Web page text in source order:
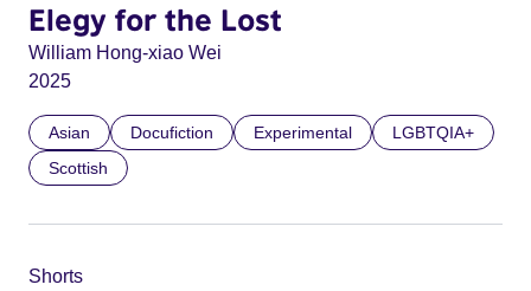
Elegy for the Lost
William Hong-xiao Wei
2025
Asian Docufiction Experimental
LGBTQIA+
Scottish
Shorts